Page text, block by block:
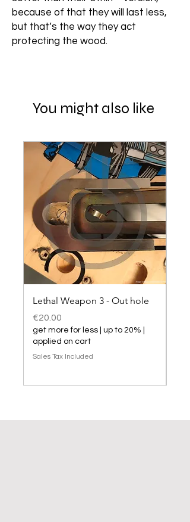
because of that they will last less,
but that’s the way they act
protecting the wood.
You might also like
Lethal Weapon 3 - Out hole
Price
€20.00
get more for less | up to 20% |
applied on cart
Sales Tax Included